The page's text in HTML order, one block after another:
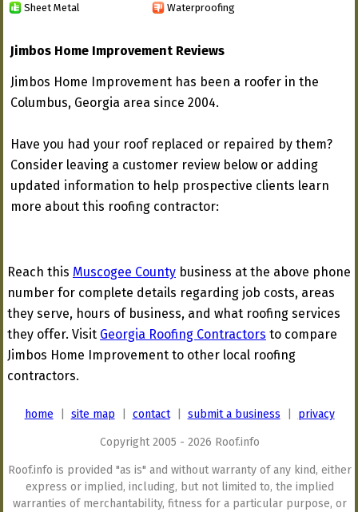
Sheet Metal Waterproofing
Jimbos Home Improvement Reviews
Jimbos Home Improvement has been a roofer in the
Columbus, Georgia area since 2004.
Have you had your roof replaced or repaired by them?
Consider leaving a customer review below or adding
updated information to help prospective clients learn
more about this roofing contractor:
Reach this Muscogee County business at the above phone
number for complete details regarding job costs, areas
they serve, hours of business, and what roofing services
they offer. Visit Georgia Roofing Contractors to compare
Jimbos Home Improvement to other local roofing
contractors.
home site map contact| submit a business privacy
Copyright 2005 - 2026 Roof.info
Roof.info is provided "as is" and without warranty of any kind, either
express or implied, including, but not limited to, the implied
warranties of merchantability, fitness for a particular purpose, or